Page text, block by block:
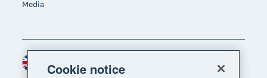
Media
Region
Cookie notice